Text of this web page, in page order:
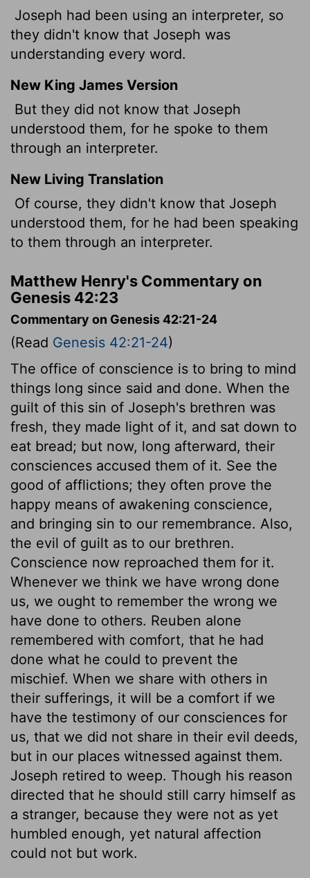
Joseph had been using an interpreter, so
they didn't know that Joseph was
understanding every word.
New King James Version
But they did not know that Joseph
understood them, for he spoke to them
through an interpreter.
New Living Translation
Of course, they didn't know that Joseph
understood them, for he had been speaking
to them through an interpreter.
Matthew Henry's Commentary on
Genesis 42:23
Commentary on Genesis 42:21-24
(Read Genesis 42:21-24)
The office of conscience is to bring to mind
things long since said and done. When the
guilt of this sin of Joseph's brethren was
fresh, they made light of it, and sat down to
eat bread; but now, long afterward, their
consciences accused them of it. See the
good of afflictions; they often prove the
happy means of awakening conscience,
and bringing sin to our remembrance. Also,
the evil of guilt as to our brethren.
Conscience now reproached them for it.
Whenever we think we have wrong done
us, we ought to remember the wrong we
have done to others. Reuben alone
remembered with comfort, that he had
done what he could to prevent the
mischief. When we share with others in
their sufferings, it will be a comfort if we
have the testimony of our consciences for
us, that we did not share in their evil deeds,
but in our places witnessed against them.
Joseph retired to weep. Though his reason
directed that he should still carry himself as
a stranger, because they were not as yet
humbled enough, yet natural affection
could not but work.